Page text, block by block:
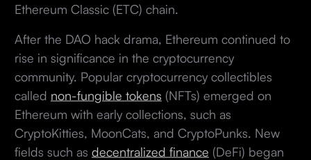
Ethereum Classic (ETC) chain.
After the DAO hack drama, Ethereum continued to
rise in significance in the cryptocurrency
community. Popular cryptocurrency collectibles
called non-fungible tokens (NFTs) emerged on
Ethereum with early collections, such as
CryptoKitties, MoonCats, and CryptoPunks. New
fields such as decentralized finance (DeFi) began